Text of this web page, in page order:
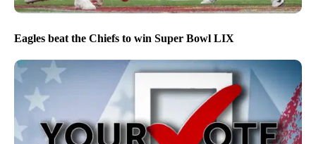
Eagles beat the Chiefs to win Super Bowl LIX